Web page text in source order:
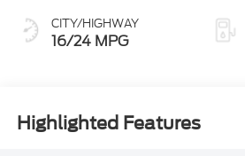
CITY/HIGHWAY
16/24 MPG
Highlighted Features